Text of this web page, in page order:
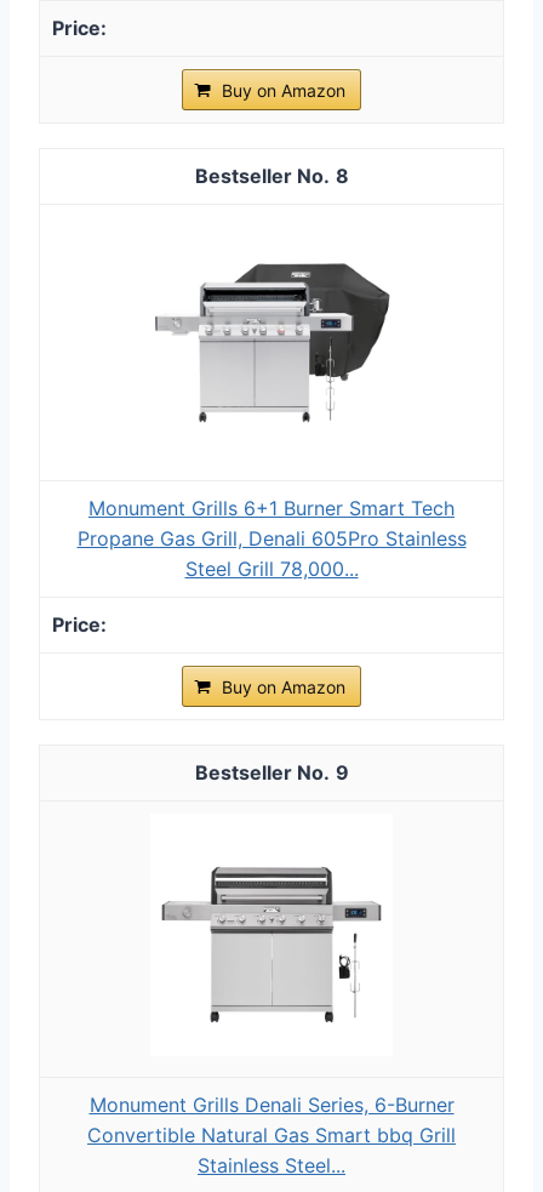
Buy on Amazon
8
Monument Grills 6+1 Burner Smart Tech
Propane Gas Grill, Denali 605Pro Stainless
Steel Grill 78,000...
Buy on Amazon
9
Monument Grills Denali Series, 6-Burner
Convertible Natural Gas Smart bbq Grill
Stainless Steel...